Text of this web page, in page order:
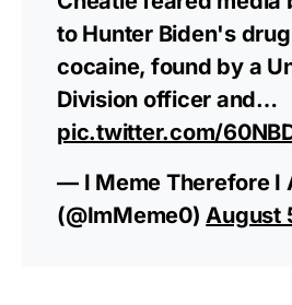
to Hunter Biden's
cocaine, found by a
Division officer and…
pic.twitter.com/
— I Meme Therefore I
(@ImMeme0)August